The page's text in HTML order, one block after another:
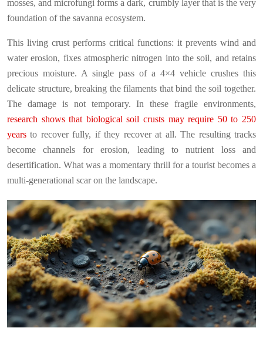
mosses, and microfungi forms a dark, crumbly layer that is the very
foundation of the savanna ecosystem.
This living crust performs critical functions: it prevents wind and
water erosion, fixes atmospheric nitrogen into the soil, and retains
precious moisture. A single pass of a 4×4 vehicle crushes this
delicate structure, breaking the filaments that bind the soil together.
The damage is not temporary. In these fragile environments,
research shows that biological soil crusts may require 50 to 250
years to recover fully, if they recover at all. The resulting tracks
become channels for erosion, leading to nutrient loss and
desertification. What was a momentary thrill for a tourist becomes a
multi-generational scar on the landscape.